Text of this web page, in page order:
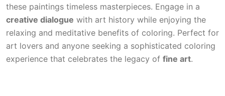
these paintings timeless masterpieces. Engage in a
creative dialogue with art history while enjoying the
relaxing and meditative benefits of coloring. Perfect for
art lovers and anyone seeking a sophisticated coloring
experience that celebrates the legacy of fine art.